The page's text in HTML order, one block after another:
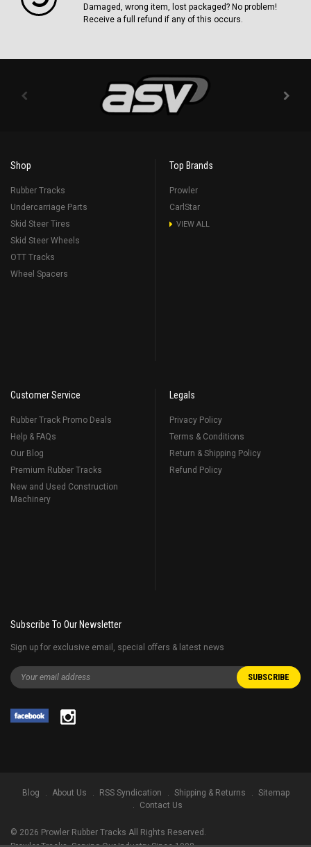
Damaged, wrong item, lost packaged? No problem!
Receive a full refund if any of this occurs.
Shop
Rubber Tracks
Undercarriage Parts
Skid Steer Tires
Skid Steer Wheels
OTT Tracks
Wheel Spacers
Top Brands
Prowler
CarlStar
VIEW ALL
Customer Service
Rubber Track Promo Deals
Help & FAQs
Our Blog
Premium Rubber Tracks
New and Used Construction
Machinery
Legals
Privacy Policy
Terms & Conditions
Return & Shipping Policy
Refund Policy
Subscribe To Our Newsletter
Sign up for exclusive email, special offers & latest news
Blog About Us RSS Syndication Shipping & Returns
Sitemap
Contact Us
© 2026 Prowler Rubber Tracks All Rights Reserved.